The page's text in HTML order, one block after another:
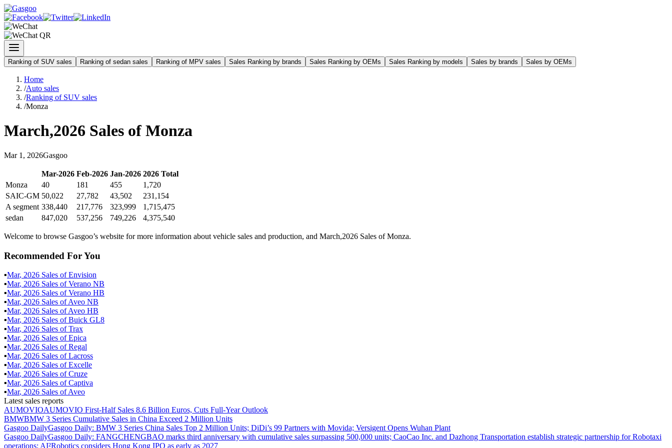
Ranking of SUV sales Ranking of sedan sales Ranking of MPV sales Sales Ranking by brands Sales Ranking by OEMs Sales Ranking by models Sales by brands Sales by OEMs
Home
/Auto sales
/Ranking of SUV sales
/Monza
March,2026 Sales of Monza
Mar 1 , 2026Gasgoo
Mar-2026 Feb-2026 Jan-2026 2026 Total
Monza
40 181 455
1,720
SAIC-GM 50,022 27,782 43,502
231,154
A segment 338,440 217,776 323,999
1,715,475
sedan
847,020 537,256 749,226 4,375,540
Welcome to browse Gasgoo’s website for more information about vehicle sales and production, and March,2026 Sales of Monza.
Recommended For You
▪Mar, 2026 Sales ofEnvision
▪Mar, 2026 Sales ofVerano NB
▪Mar, 2026 Sales ofVerano HB
▪Mar, 2026 Sales ofAveo NB
▪Mar, 2026 Sales ofAveo HB
▪Mar, 2026 Sales ofBuick GL8
▪Mar, 2026 Sales ofTrax
▪Mar, 2026 Sales ofEpica
▪Mar, 2026 Sales ofRegal
▪Mar, 2026 Sales ofLacross
▪Mar, 2026 Sales ofExcelle
▪Mar, 2026 Sales ofCruze
▪Mar, 2026 Sales ofCaptiva
▪Mar, 2026 Sales ofAveo
Latest sales reports
AUMOVIOAUMOVIO First-Half Sales 8.6 Billion Euros, Cuts Full-Year Outlook
BMWBMW 3 Series Cumulative Sales in China Exceed 2 Million Units
Gasgoo DailyGasgoo Daily: BMW 3 Series China Sales Top 2 Million Units; DiDi’s 99 Partners with Movida; Versigent Opens Wuhan Plant
Gasgoo DailyGasgoo Daily: FANGCHENGBAO marks third anniversary with cumulative sales surpassing 500,000 units; CaoCao Inc. and Dazhong Transportation establish strategic partnership for Robotaxi
operations; AI²Robotics considers Hong Kong IPO as early as 2027